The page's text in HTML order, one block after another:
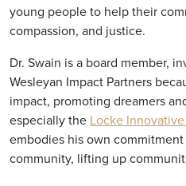
young people to help their
compassion, and justice.
Dr. Swain is a board member,
Wesleyan Impact Partners
impact, promoting dreamers
especially the Locke
embodies his own
community, lifting up